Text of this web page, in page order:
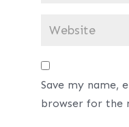
Save my name,
browser for the